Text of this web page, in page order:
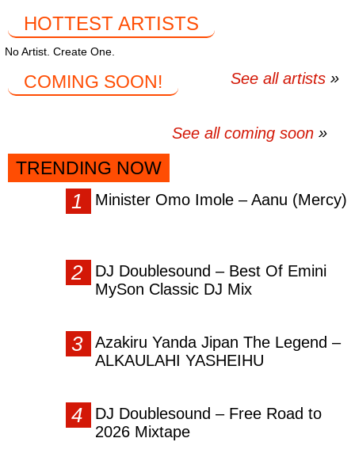
HOTTEST ARTISTS
No Artist. Create One.
See all artists
COMING SOON!
See all coming soon
TRENDING NOW
Minister Omo Imole – Aanu (Mercy)
DJ Doublesound – Best Of Emini
MySon Classic DJ Mix
Azakiru Yanda Jipan The Legend –
ALKAULAHI YASHEIHU
DJ Doublesound – Free Road to
2026 Mixtape